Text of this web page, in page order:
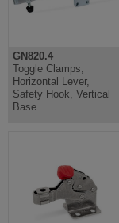
GN820.4
Toggle Clamps,
Horizontal Lever,
Safety Hook, Vertical
Base